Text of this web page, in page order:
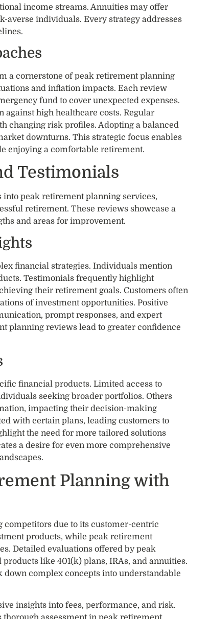
income streams. Annuities may offer
averse individuals. Every strategy addresses
a cornerstone of peak retirement planning
and inflation impacts. Each review
fund to cover unexpected expenses.
high healthcare costs. Regular
changing risk profiles. Adopting a balanced
downturns. This strategic focus enables
enjoying a comfortable retirement.
Testimonials
peak retirement planning services,
retirement. These reviews showcase a
and areas for improvement.
financial strategies. Individuals mention
Testimonials frequently highlight
their retirement goals. Customers often
of investment opportunities. Positive
prompt responses, and expert
planning reviews lead to greater confidence
financial products. Limited access to
seeking broader portfolios. Others
impacting their decision-making
with certain plans, leading customers to
the need for more tailored solutions
a desire for even more comprehensive
Planning with
competitors due to its customer-centric
products, while peak retirement
Detailed evaluations offered by peak
like 401(k) plans, IRAs, and annuities.
complex concepts into understandable
insights into fees, performance, and risk.